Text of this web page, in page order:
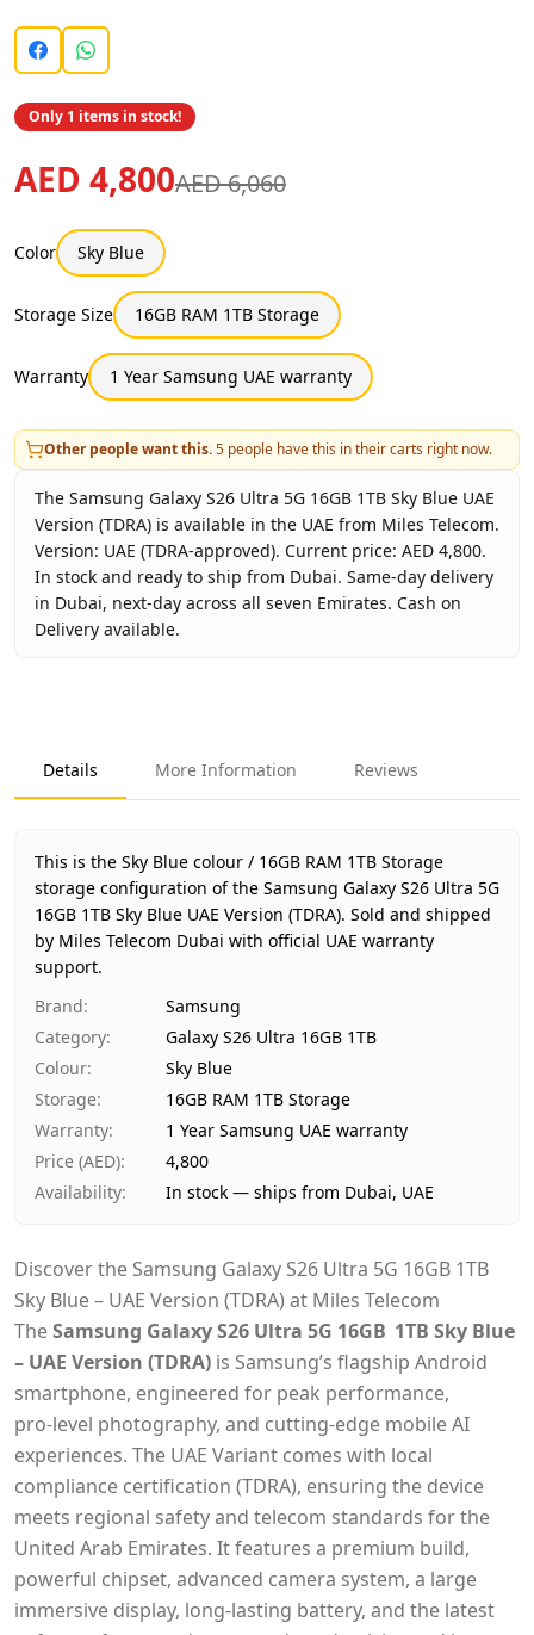
Only 1 items in stock!
AED 4,800AED 6,060
Color Sky Blue
Storage Size 16GB RAM 1TB Storage
Warranty 1 Year Samsung UAE warranty
Other people want this.5 people have this in their carts right now.
The Samsung Galaxy S26 Ultra 5G 16GB 1TB Sky Blue UAE
Version (TDRA) is available in the UAE from Miles Telecom.
Version: UAE (TDRA-approved). Current price: AED 4,800.
In stock and ready to ship from Dubai. Same-day delivery
in Dubai, next-day across all seven Emirates. Cash on
Delivery available.
Product Type
Galaxy S26 Ultra 16GB 1TB
Color
Region
UAE (TDRA-approved)
Warranty
1 Year Samsung UAE warranty
Price
AED 4,800
Availability
In stock
Ships from
Delivery time
Same-day Dubai, 1–2 days UAE-
Payment
Cash on Delivery
Details More Information Reviews
This is the Sky Blue colour / 16GB RAM 1TB Storage
storage configuration of the Samsung Galaxy S26 Ultra 5G
16GB 1TB Sky Blue UAE Version (TDRA). Sold and shipped
by Miles Telecom Dubai with official UAE warranty
support.
Brand:
Samsung
Category:
Galaxy S26 Ultra 16GB 1TB
Colour:
Sky Blue
Storage:
16GB RAM 1TB Storage
Warranty:
1 Year Samsung UAE warranty
Price (AED):
4,800
Availability: In stock — ships from Dubai, UAE
Discover the Samsung Galaxy S26 Ultra 5G 16GB 1TB
Sky Blue – UAE Version (TDRA) at Miles Telecom
TheSamsung Galaxy S26 Ultra 5G 16GB 1TB Sky Blue
– UAE Version (TDRA) is Samsung’s flagship Android
smartphone, engineered for peak performance,
pro‑level photography, and cutting‑edge mobile AI
experiences. The UAE Variant comes with local
compliance certification (TDRA), ensuring the device
meets regional safety and telecom standards for the
United Arab Emirates. It features a premium build,
powerful chipset, advanced camera system, a large
immersive display, long‑lasting battery, and the latest